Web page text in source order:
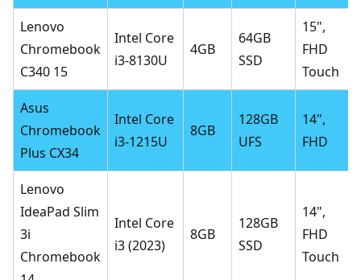
Lenovo
Chromebook
C340 15
Intel Core
i3-8130U
4GB
64GB
SSD
15",
FHD
Touch
Asus
Chromebook
Plus CX34
Intel Core
i3-1215U
8GB
128GB
UFS
14",
FHD
Lenovo
IdeaPad Slim
3i
Chromebook
Intel Core
i3 (2023)
8GB
128GB
SSD
14",
FHD
Touch